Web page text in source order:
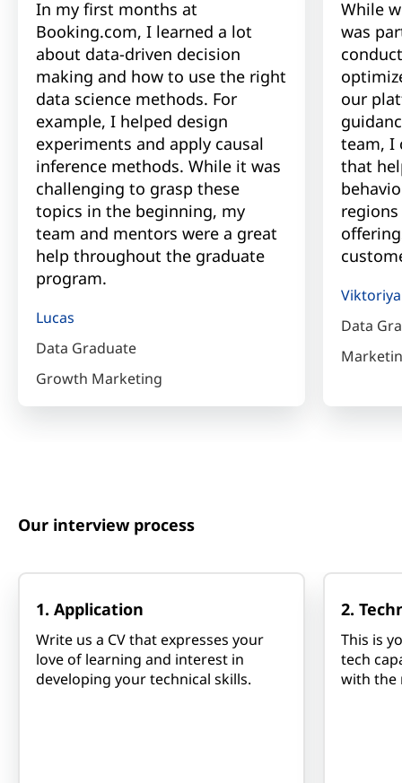
In my first months at
Booking.com, I learned a lot
about data-driven decision
making and how to use the right
data science methods. For
example, I helped design
experiments and apply causal
inference methods. While it was
challenging to grasp these
topics in the beginning, my
team and mentors were a great
help throughout the graduate
program.
Lucas
Data Graduate
Growth Marketing
While
was
our
team, I
that
Viktoriya
Data
Our interview process
1. Application
Write us a CV that expresses your
love of learning and interest in
developing your technical skills.
2.
This is
tech
with the